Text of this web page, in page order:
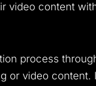
video content
process
or video